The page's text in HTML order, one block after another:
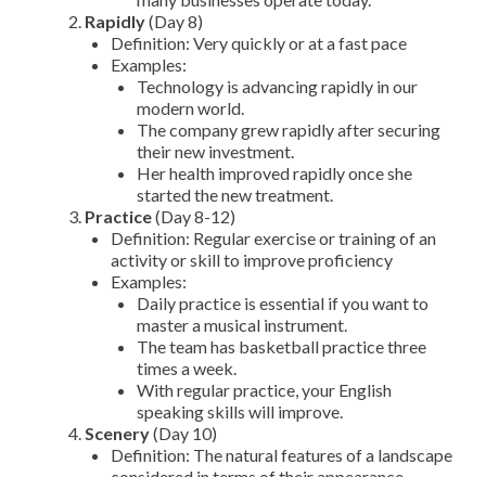
Rapidly(Day 8)
Definition: Very quickly or at a fast pace
Examples:
Technology is advancing rapidly in our
modern world.
The company grew rapidly after securing
their new investment.
Her health improved rapidly once she
started the new treatment.
Practice(Day 8-12)
Definition: Regular exercise or training of an
activity or skill to improve proficiency
Examples:
Daily practice is essential if you want to
master a musical instrument.
The team has basketball practice three
times a week.
With regular practice, your English
speaking skills will improve.
Scenery(Day 10)
Definition: The natural features of a landscape